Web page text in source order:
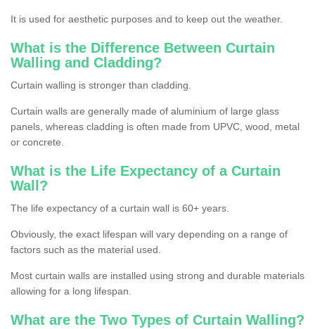
It is used for aesthetic purposes and to keep out the weather.
What is the Difference Between Curtain
Walling and Cladding?
Curtain walling is stronger than cladding.
Curtain walls are generally made of aluminium of large glass
panels, whereas cladding is often made from UPVC, wood, metal
or concrete.
What is the Life Expectancy of a Curtain
Wall?
The life expectancy of a curtain wall is 60+ years.
Obviously, the exact lifespan will vary depending on a range of
factors such as the material used.
Most curtain walls are installed using strong and durable materials
allowing for a long lifespan.
What are the Two Types of Curtain Walling?